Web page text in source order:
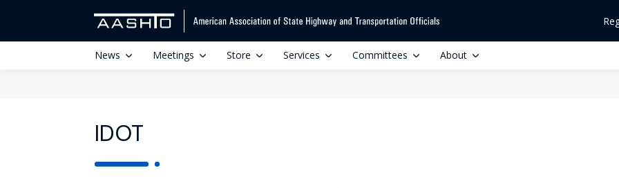
News Meetings Store Services Committees About
IDOT